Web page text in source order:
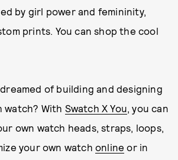
by girl power and femininity,
prints. You can shop the cool
of building and designing
watch? With Swatch X You, you can
own watch heads, straps, loops,
your own watch online or in